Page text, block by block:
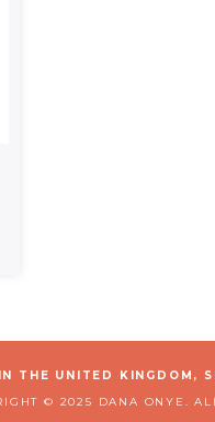
THE UNITED KINGDOM,
© 2025 DANA ONYE.